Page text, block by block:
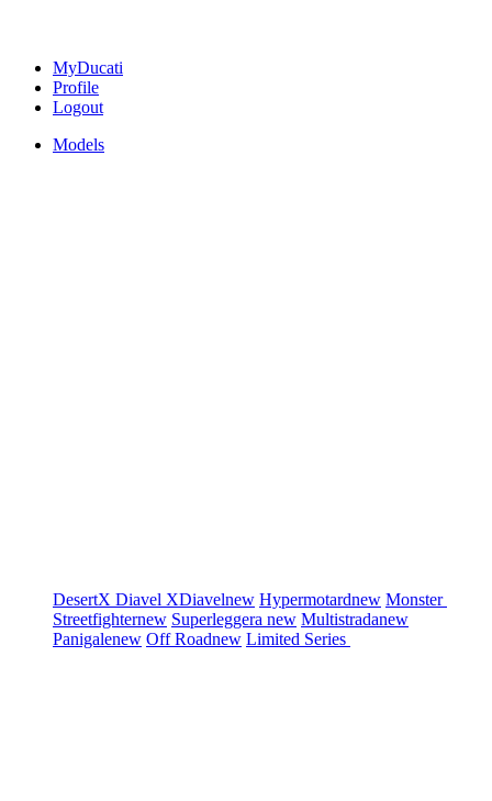
MyDucati
Profile
Logout
Models
DesertX Diavel XDiavelnew Hypermotardnew Monster
Streetfighternew Superleggera new Multistradanew
Panigalenew Off Roadnew Limited Series